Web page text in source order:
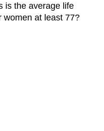
is the average life
women at least 77?